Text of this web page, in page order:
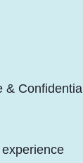
& Confidential